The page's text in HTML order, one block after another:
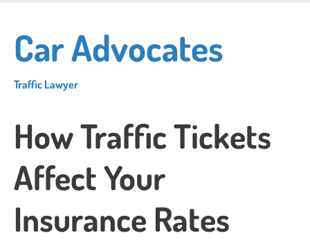
main
content
Car Advocates
Traffic Lawyer
How Traffic Tickets
Affect Your
Insurance Rates